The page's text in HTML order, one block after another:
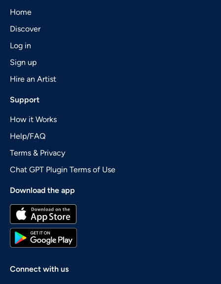
Home
Discover
Log in
Sign up
Hire an Artist
Support
How it Works
Help/FAQ
Terms & Privacy
Chat GPT Plugin Terms of Use
Download the app
Connect with us